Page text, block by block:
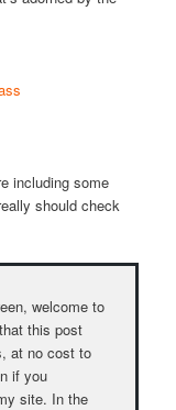
including some
should check
welcome to
this post
at no cost to
if you
site. In the